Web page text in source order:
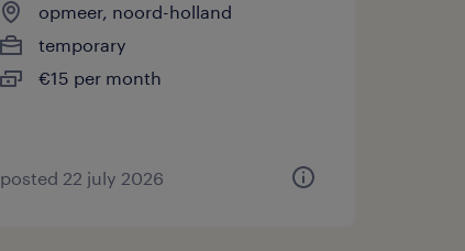
opmeer, noord-holland
temporary
€15 per month
posted 22 july 2026